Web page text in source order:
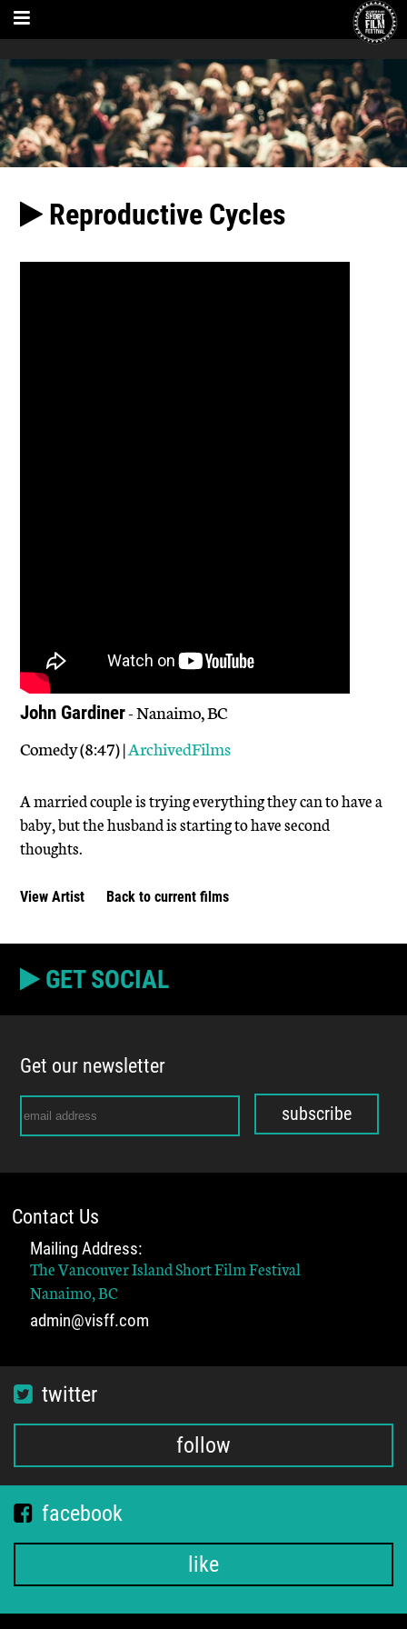
Reproductive Cycles
John Gardiner- Nanaimo, BC
Comedy (8:47) |ArchivedFilms
A married couple is trying everything they can to have a
baby, but the husband is starting to have second
thoughts.
View Artist Back to current films
GET SOCIAL
Get our newsletter
subscribe
Contact Us
Mailing Address:
The Vancouver Island Short Film Festival
Nanaimo, BC
admin@visff.com
twitter
follow
facebook
like